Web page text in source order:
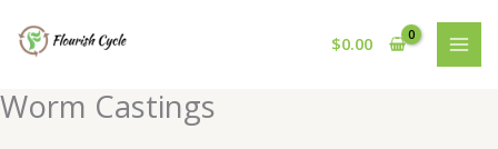
content
$0.00
Worm Castings